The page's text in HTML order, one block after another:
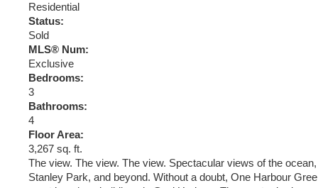
Residential
Status:
Sold
MLS® Num:
Exclusive
Bedrooms:
3
Bathrooms:
4
Floor Area:
3,267 sq. ft.
The view. The view. The view. Spectacular views of the
Stanley Park, and beyond. Without a doubt, One Harbour